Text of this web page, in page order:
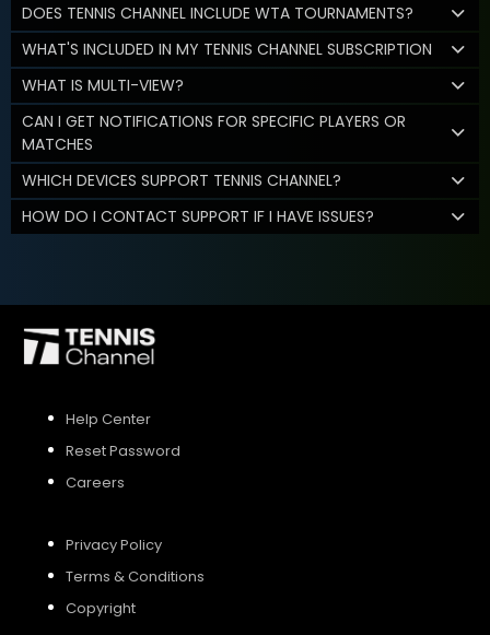
DOES TENNIS CHANNEL INCLUDE WTA TOURNAMENTS?
WHAT'S INCLUDED IN MY TENNIS CHANNEL SUBSCRIPTION
WHAT IS MULTI-VIEW?
CAN I GET NOTIFICATIONS FOR SPECIFIC PLAYERS OR
MATCHES
WHICH DEVICES SUPPORT TENNIS CHANNEL?
HOW DO I CONTACT SUPPORT IF I HAVE ISSUES?
Help Center
Reset Password
Careers
Privacy Policy
Terms & Conditions
Copyright